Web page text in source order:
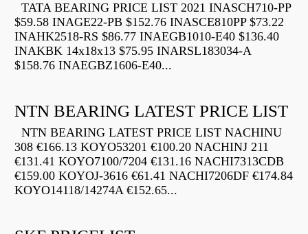
TATA BEARING PRICE LIST 2021 INASCH710-PP
$59.58 INAGE22-PB $152.76 INASCE810PP $73.22
INAHK2518-RS $86.77 INAEGB1010-E40 $136.40
INAKBK 14x18x13 $75.95 INARSL183034-A
$158.76 INAEGBZ1606-E40...
NTN BEARING LATEST PRICE LIST
NTN BEARING LATEST PRICE LIST NACHINU
308 €166.13 KOYO53201 €100.20 NACHINJ 211
€131.41 KOYO7100/7204 €131.16 NACHI7313CDB
€159.00 KOYOJ-3616 €61.41 NACHI7206DF €174.84
KOYO14118/14274A €152.65...